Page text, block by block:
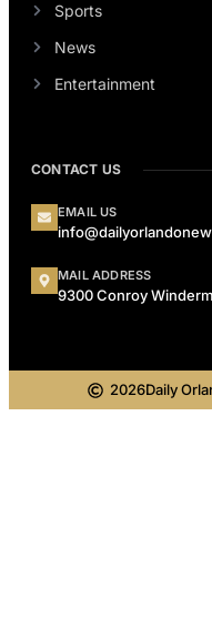
Sports
News
Entertainment
CONTACT US
EMAIL US
MAIL ADDRESS
9300 Conroy
2026Daily